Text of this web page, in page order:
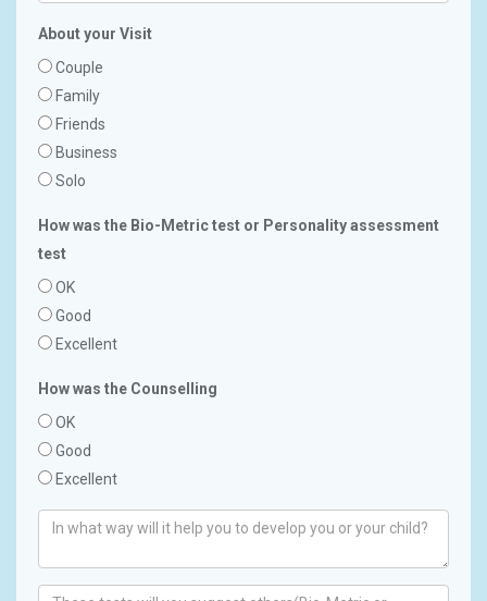
About your Visit
Couple
Family
Friends
Business
Solo
How was the Bio-Metric test or Personality assessment
test
OK
Good
Excellent
How was the Counselling
OK
Good
Excellent